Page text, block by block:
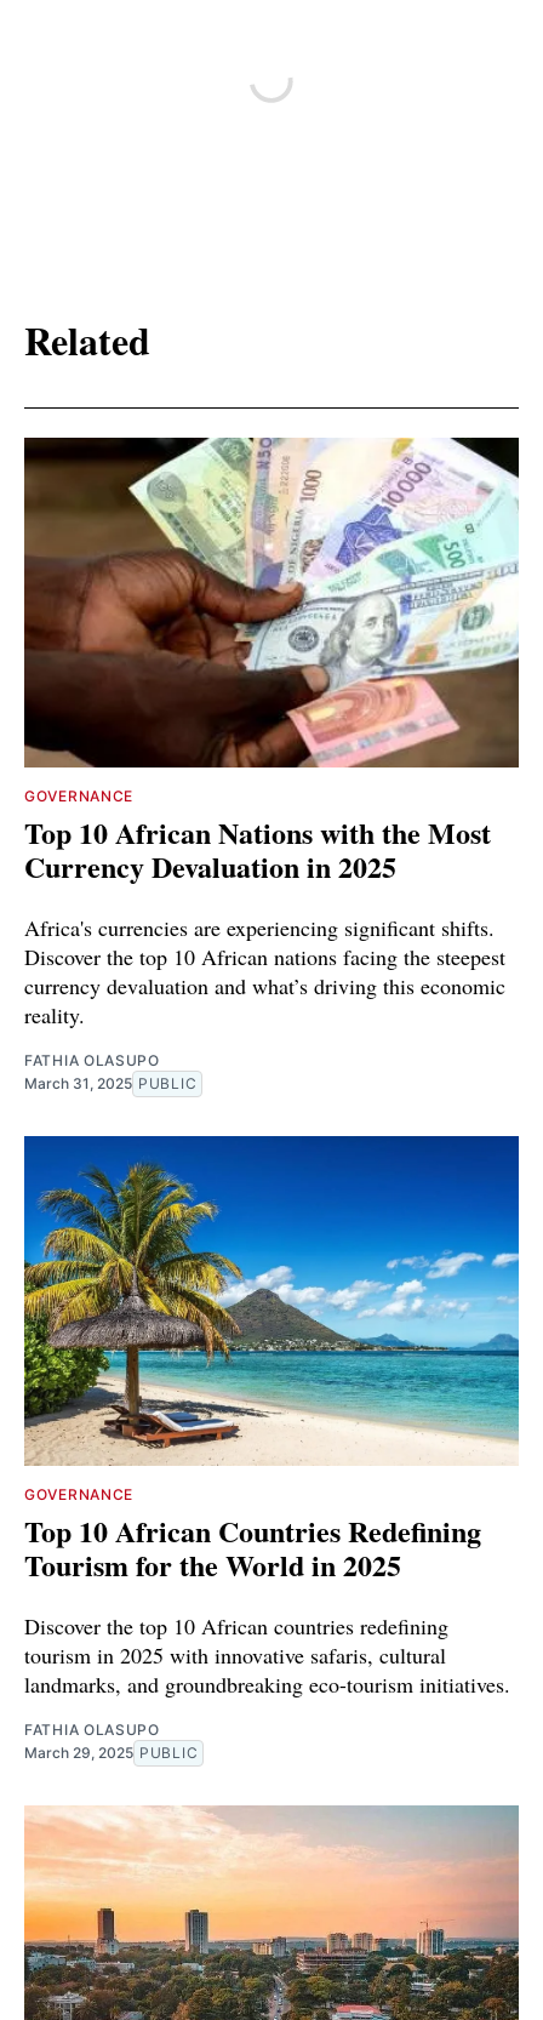
Related
GOVERNANCE
Top 10 African Nations with the Most
Currency Devaluation in 2025
Africa's currencies are experiencing significant shifts.
Discover the top 10 African nations facing the steepest
currency devaluation and what’s driving this economic
reality.
FATHIA OLASUPO
March 31, 2025 PUBLIC
GOVERNANCE
Top 10 African Countries Redefining
Tourism for the World in 2025
Discover the top 10 African countries redefining
tourism in 2025 with innovative safaris, cultural
landmarks, and groundbreaking eco-tourism initiatives.
FATHIA OLASUPO
March 29, 2025 PUBLIC